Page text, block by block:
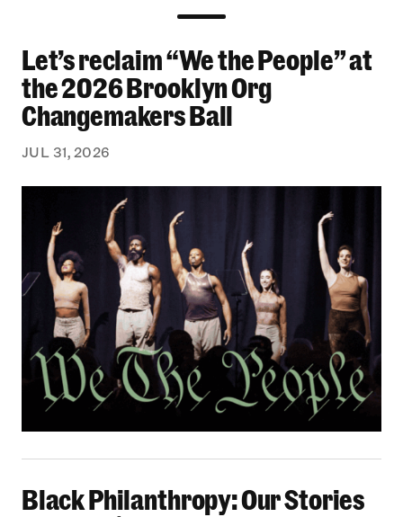
Let’s reclaim “We the People” at the 2026
Let’s reclaim “We the People” at
the 2026 Brooklyn Org
Changemakers Ball
JUL 31, 2026
Black Philanthropy: Our Stories